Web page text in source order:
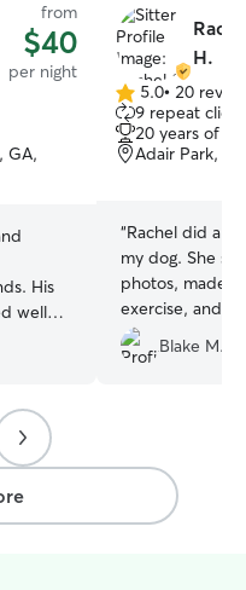
from
$40
per night
GA,
His
well
H.
5.0
out
of
5
5.0• 20
9 repeat
20 years of
Adair Park,
“Rachel did an
my dog. She
photos, made
exercise, and
entire time. I’d
her to anyone
Blake M.